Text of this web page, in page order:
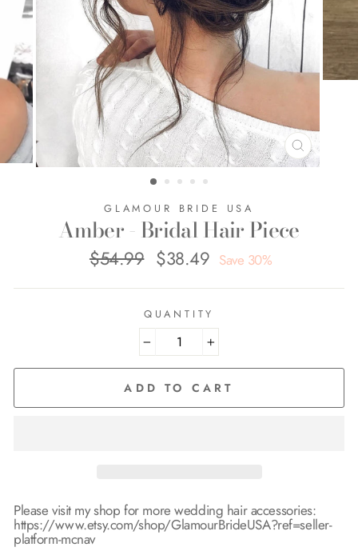
CLOSE
(ESC)
GLAMOUR BRIDE USA
Amber - Bridal Hair Piece
Regular
price
$54.99 Sale
price
$38.49 Save 30%
QUANTITY
− +
ADD TO CART
Please visit my shop for more wedding hair accessories:
https://www.etsy.com/shop/GlamourBrideUSA?ref=seller-
platform-mcnav